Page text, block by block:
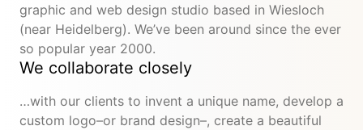
graphic and web design studio based in Wiesloch
(near Heidelberg). We’ve been around since the ever
so popular year 2000.
We collaborate closely
…with our clients to invent a unique name, develop a
custom logo–or brand design–, create a beautiful